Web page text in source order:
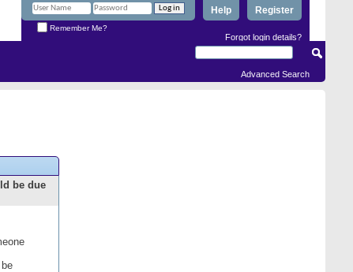
Register
Help
Remember Me?
Forgot login details?
Advanced Search
be due